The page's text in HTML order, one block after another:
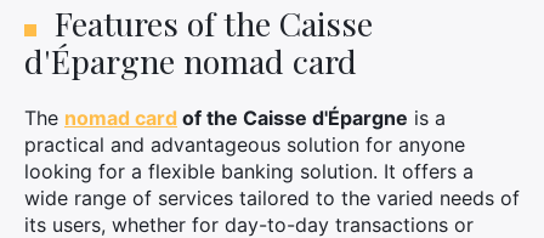
Features of the Caisse
d'Épargne nomad card
The nomad card of the Caisse d'Épargne is a
practical and advantageous solution for anyone
looking for a flexible banking solution. It offers a
wide range of services tailored to the varied needs of
its users, whether for day-to-day transactions or